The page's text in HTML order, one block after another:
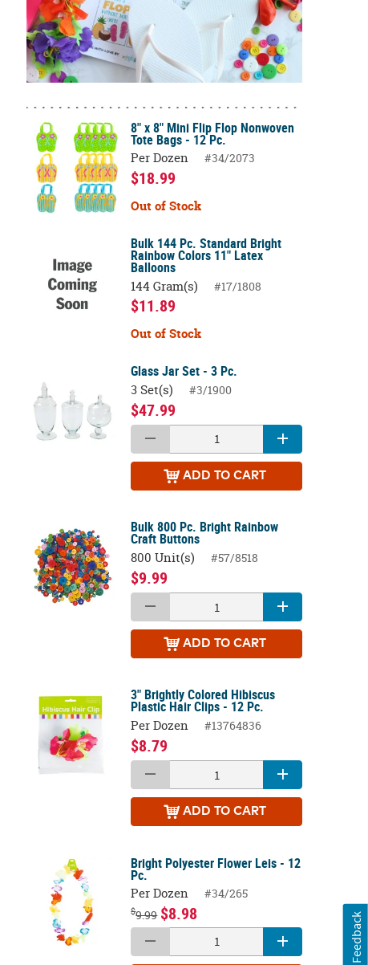
8" x 8" Mini Flip Flop Nonwoven
Tote Bags - 12 Pc.
Per Dozen #34/2073
$18.99
Out of Stock
Bulk 144 Pc. Standard Bright
Rainbow Colors 11" Latex
Balloons
144 Gram(s) #17/1808
$11.89
Out of Stock
Glass Jar Set - 3 Pc.
3 Set(s) #3/1900
$47.99
ADD TO CART
Bulk 800 Pc. Bright Rainbow
Craft Buttons
800 Unit(s) #57/8518
$9.99
ADD TO CART
3" Brightly Colored Hibiscus
Plastic Hair Clips - 12 Pc.
Per Dozen #13764836
$8.79
ADD TO CART
Bright Polyester Flower Leis - 12
Pc.
Per Dozen #34/265
$9.99 $8.98 Feedback